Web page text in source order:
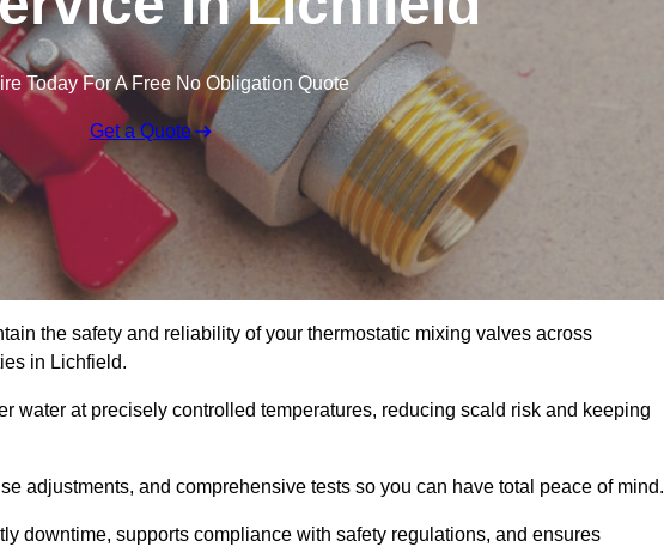
Today For A Free No Obligation Quote
Get a Quote
the safety and reliability of your thermostatic mixing valves across
in Lichfield.
water at precisely controlled temperatures, reducing scald risk and keeping
adjustments, and comprehensive tests so you can have total peace of mind.
downtime, supports compliance with safety regulations, and ensures